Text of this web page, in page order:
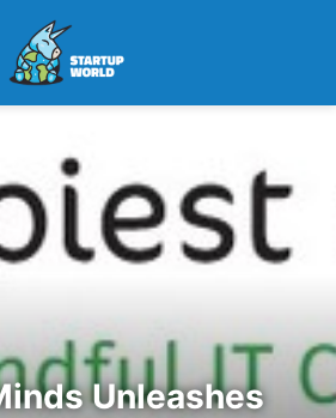
Unleashes